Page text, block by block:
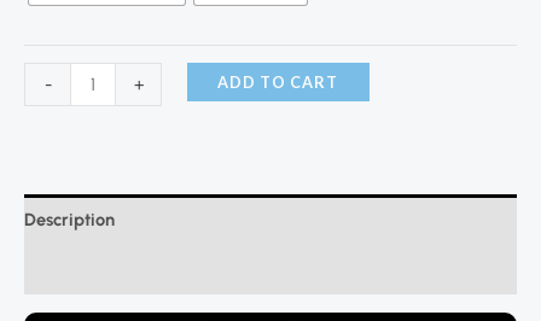
- + ADD TO CART
Description